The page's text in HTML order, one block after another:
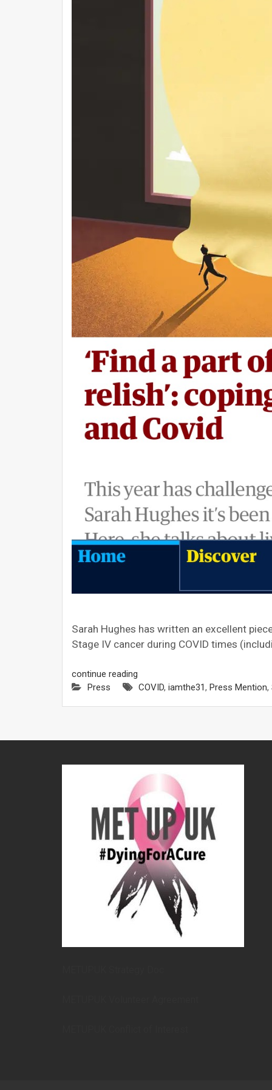
Sarah Hughes has written an excellent
Stage IV cancer during COVID times
continue reading
Press
COVID, iamthe31, Press Mention,